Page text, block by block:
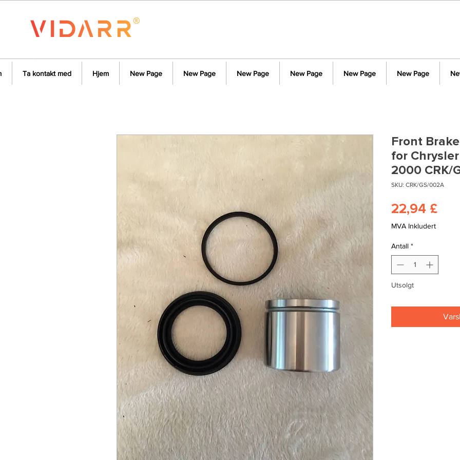
Ta kontakt med Hjem New Page New Page New Page New Page New Page New Page
Front
for
2000 CRK/
SKU: CRK/GS/002A
22,94 £Pris
MVA Inkludert
Antall *
Utsolgt